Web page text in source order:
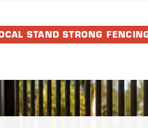
STAND STRONG